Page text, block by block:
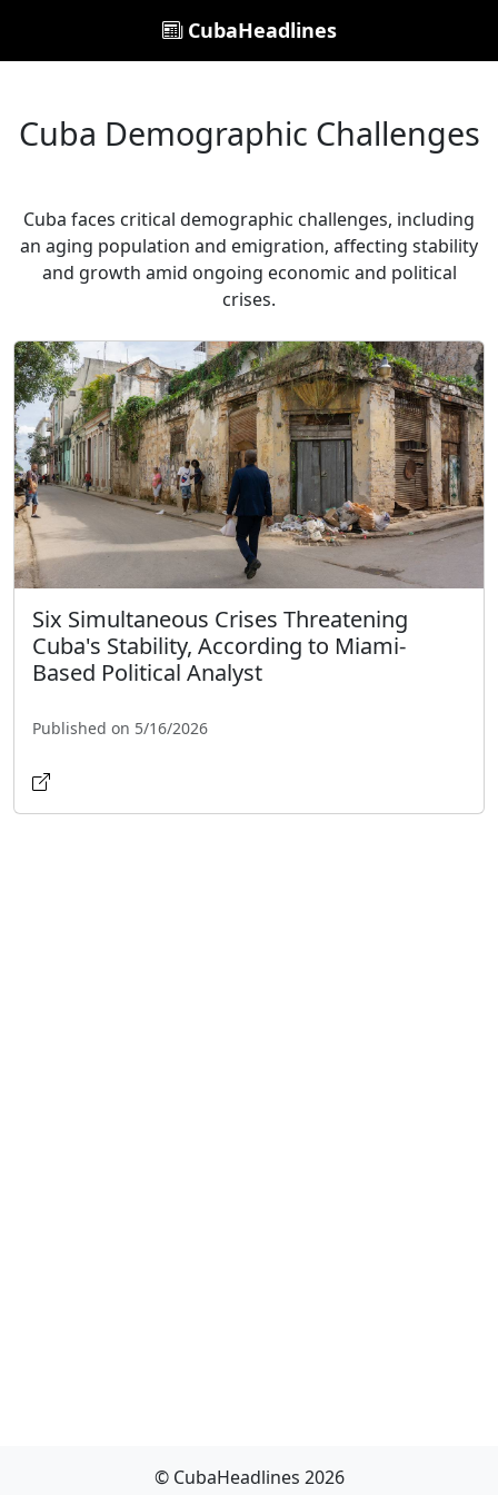
CubaHeadlines
Cuba Demographic Challenges
Cuba faces critical demographic challenges, including
an aging population and emigration, affecting stability
and growth amid ongoing economic and political
crises.
Six Simultaneous Crises Threatening
Cuba's Stability, According to Miami-
Based Political Analyst
Published on 5/16/2026
© CubaHeadlines 2026